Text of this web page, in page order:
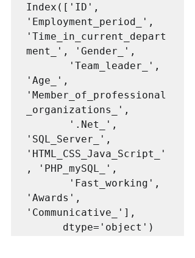
Index(['ID',
'Employment_period_',
'Time_in_current_depart
ment_', 'Gender_',
'Age_',
'Member_of_professional
_organizations_',
'SQL_Server_',
'HTML_CSS_Java_Script_'
, 'PHP_mySQL_',
'Awards',
'Communicative_'],
      dtype='object')